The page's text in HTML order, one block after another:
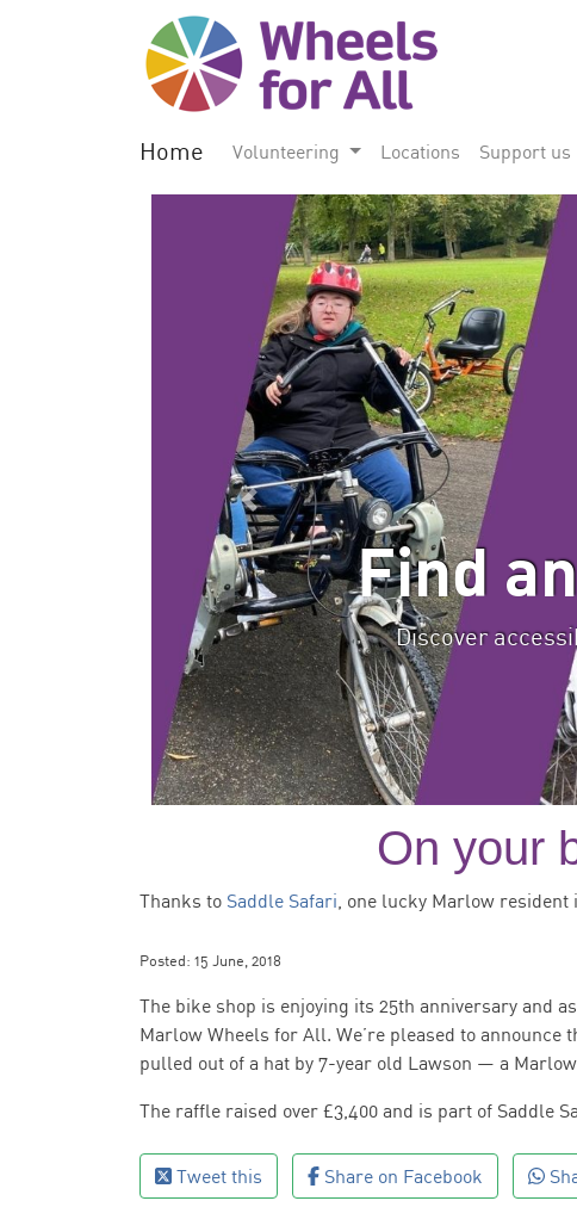
Home Volunteering Locations Support us
Find
Discover
Previous
On your
Thanks to Saddle Safari, one lucky Marlow resident
Posted: 15 June, 2018
The bike shop is enjoying its 25th anniversary and
Marlow Wheels for All. We’re pleased to
pulled out of a hat by 7-year old Lawson — a
The raffle raised over £3,400 and is part of Saddle
Tweet this Share on Facebook